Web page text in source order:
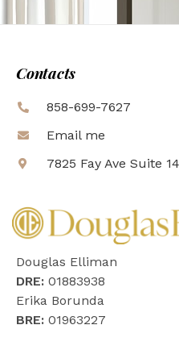
Contacts
858-699-7627
Email me
7825 Fay Ave Suite
Douglas Elliman
DRE: 01883938
Erika Borunda
BRE: 01963227